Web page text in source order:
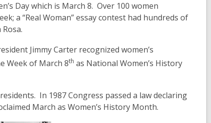
Day which is March 8. Over 100 women
a “Real Woman” essay contest had hundreds of
Jimmy Carter recognized women’s
Week of March 8th as National Women’s History
In 1987 Congress passed a law declaring
March as Women’s History Month.